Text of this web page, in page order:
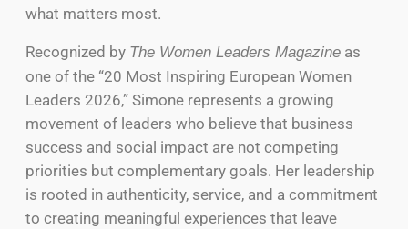
what matters most.
Recognized by The Women Leaders Magazine as
one of the “20 Most Inspiring European Women
Leaders 2026,” Simone represents a growing
movement of leaders who believe that business
success and social impact are not competing
priorities but complementary goals. Her leadership
is rooted in authenticity, service, and a commitment
to creating meaningful experiences that leave